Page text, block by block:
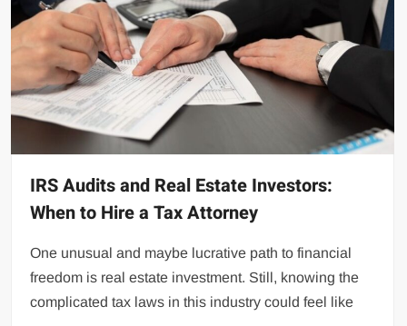
IRS Audits and Real Estate Investors:
When to Hire a Tax Attorney
One unusual and maybe lucrative path to financial
freedom is real estate investment. Still, knowing the
complicated tax laws in this industry could feel like